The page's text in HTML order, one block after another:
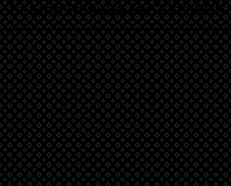
Search Results for '67200BK'